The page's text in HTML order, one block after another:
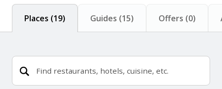
Places (19) Guides (15) Offers (0)